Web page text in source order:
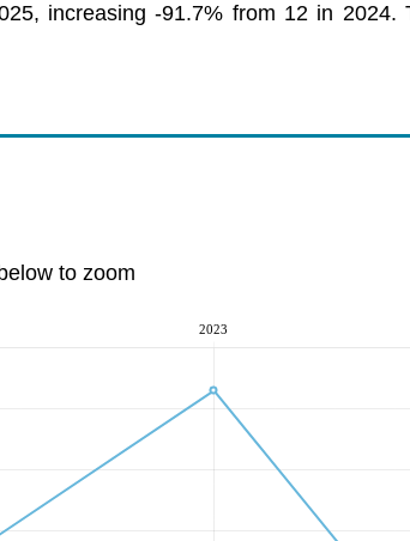
increasing -91.7% from 12 in
to zoom
2023